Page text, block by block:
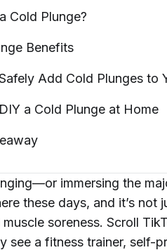
Cold Plunge?
Benefits
Add Cold Plunges to
a Cold Plunge at Home
immersing the
these days, and it’s not
soreness. Scroll
see a fitness trainer, self-